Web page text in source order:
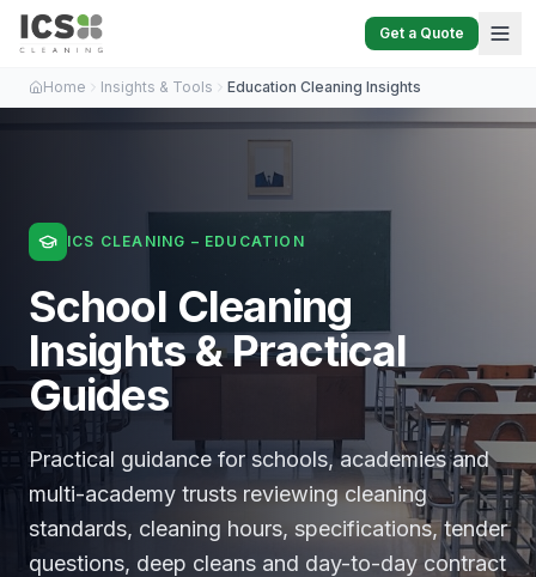
Get a Quote
Home Insights & Tools Education Cleaning Insights
ICS CLEANING – EDUCATION
School Cleaning
Insights & Practical
Guides
Practical guidance for schools, academies and
multi-academy trusts reviewing cleaning
standards, cleaning hours, specifications, tender
questions, deep cleans and day-to-day contract